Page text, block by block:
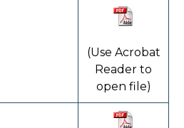
(Use Acrobat
Reader to
open file)